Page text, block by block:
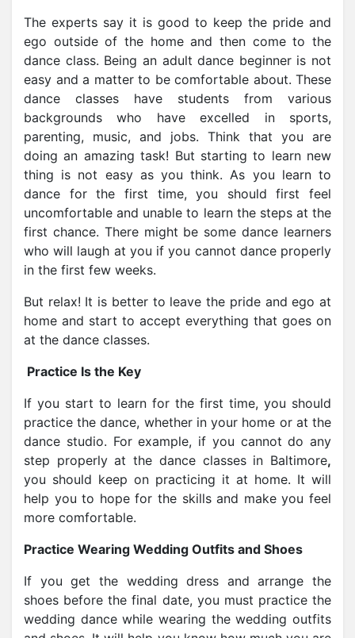
The experts say it is good to keep the pride and
ego outside of the home and then come to the
dance class. Being an adult dance beginner is not
easy and a matter to be comfortable about. These
dance classes have students from various
backgrounds who have excelled in sports,
parenting, music, and jobs. Think that you are
doing an amazing task! But starting to learn new
thing is not easy as you think. As you learn to
dance for the first time, you should first feel
uncomfortable and unable to learn the steps at the
first chance. There might be some dance learners
who will laugh at you if you cannot dance properly
in the first few weeks.
But relax! It is better to leave the pride and ego at
home and start to accept everything that goes on
at the dance classes.
Practice Is the Key
If you start to learn for the first time, you should
practice the dance, whether in your home or at the
dance studio. For example, if you cannot do any
step properly at the dance classes in Baltimore,
you should keep on practicing it at home. It will
help you to hope for the skills and make you feel
more comfortable.
Practice Wearing Wedding Outfits and Shoes
If you get the wedding dress and arrange the
shoes before the final date, you must practice the
wedding dance while wearing the wedding outfits